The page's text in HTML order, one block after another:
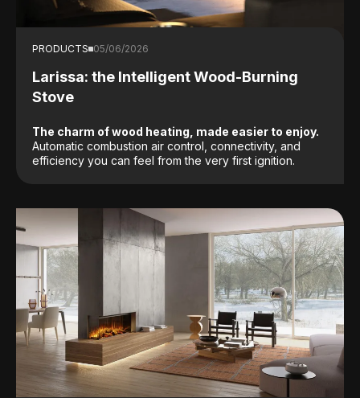
PRODUCTS 05/06/2026
Larissa: the Intelligent Wood-Burning
Stove
The charm of wood heating, made easier to enjoy.
Automatic combustion air control, connectivity, and
efficiency you can feel from the very first ignition.